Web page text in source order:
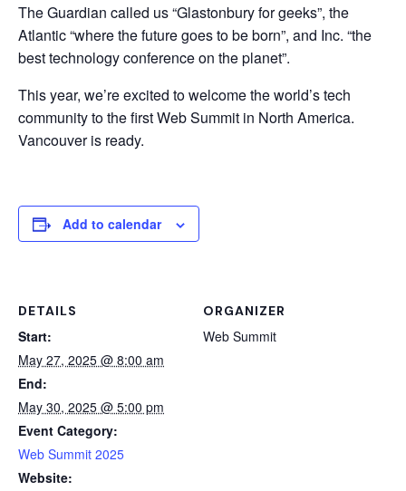
The Guardian called us “Glastonbury for geeks”, the
Atlantic “where the future goes to be born”, and Inc. “the
best technology conference on the planet”.
This year, we’re excited to welcome the world’s tech
community to the first Web Summit in North America.
Vancouver is ready.
Add to calendar
DETAILS
Start:
May 27, 2025 @ 8:00 am
End:
May 30, 2025 @ 5:00 pm
Event Category:
Web Summit 2025
Website:
ORGANIZER
Web Summit